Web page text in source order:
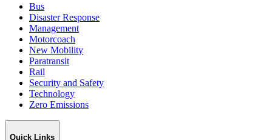
Bus
Disaster Response
Management
Motorcoach
New Mobility
Paratransit
Rail
Security and Safety
Technology
Zero Emissions
Quick Links